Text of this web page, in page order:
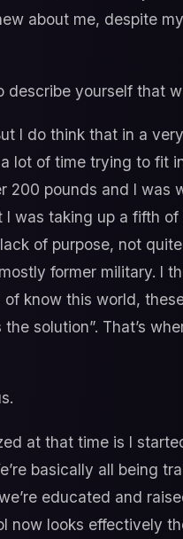
about me, despite
describe yourself that
I do think that in a
lot of time trying to fit
200 pounds and I was
was taking up a fifth of
of purpose, not
former military. I
know this world,
solution”. That’s
at that time is I
basically all being
educated and
now looks effectively